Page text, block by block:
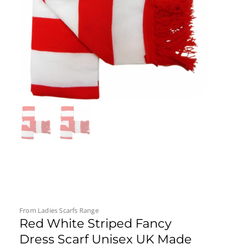
From Ladies Scarfs Range
Red White Striped Fancy
Dress Scarf Unisex UK Made